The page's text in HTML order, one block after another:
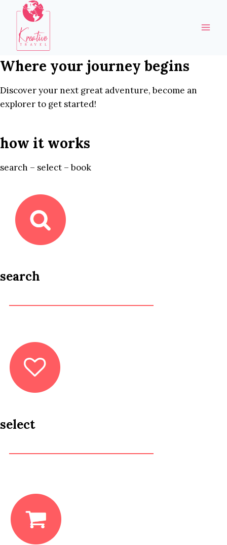
content
Where your journey begins
Discover your next great adventure, become an
explorer to get started!
how it works
search – select – book
search
select